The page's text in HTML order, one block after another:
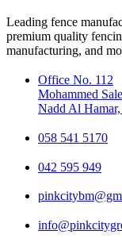
Leading fence
premium quality
manufacturing, and
Office No. 112
Mohammed
Nadd Al
058 541 5170
042 595 949